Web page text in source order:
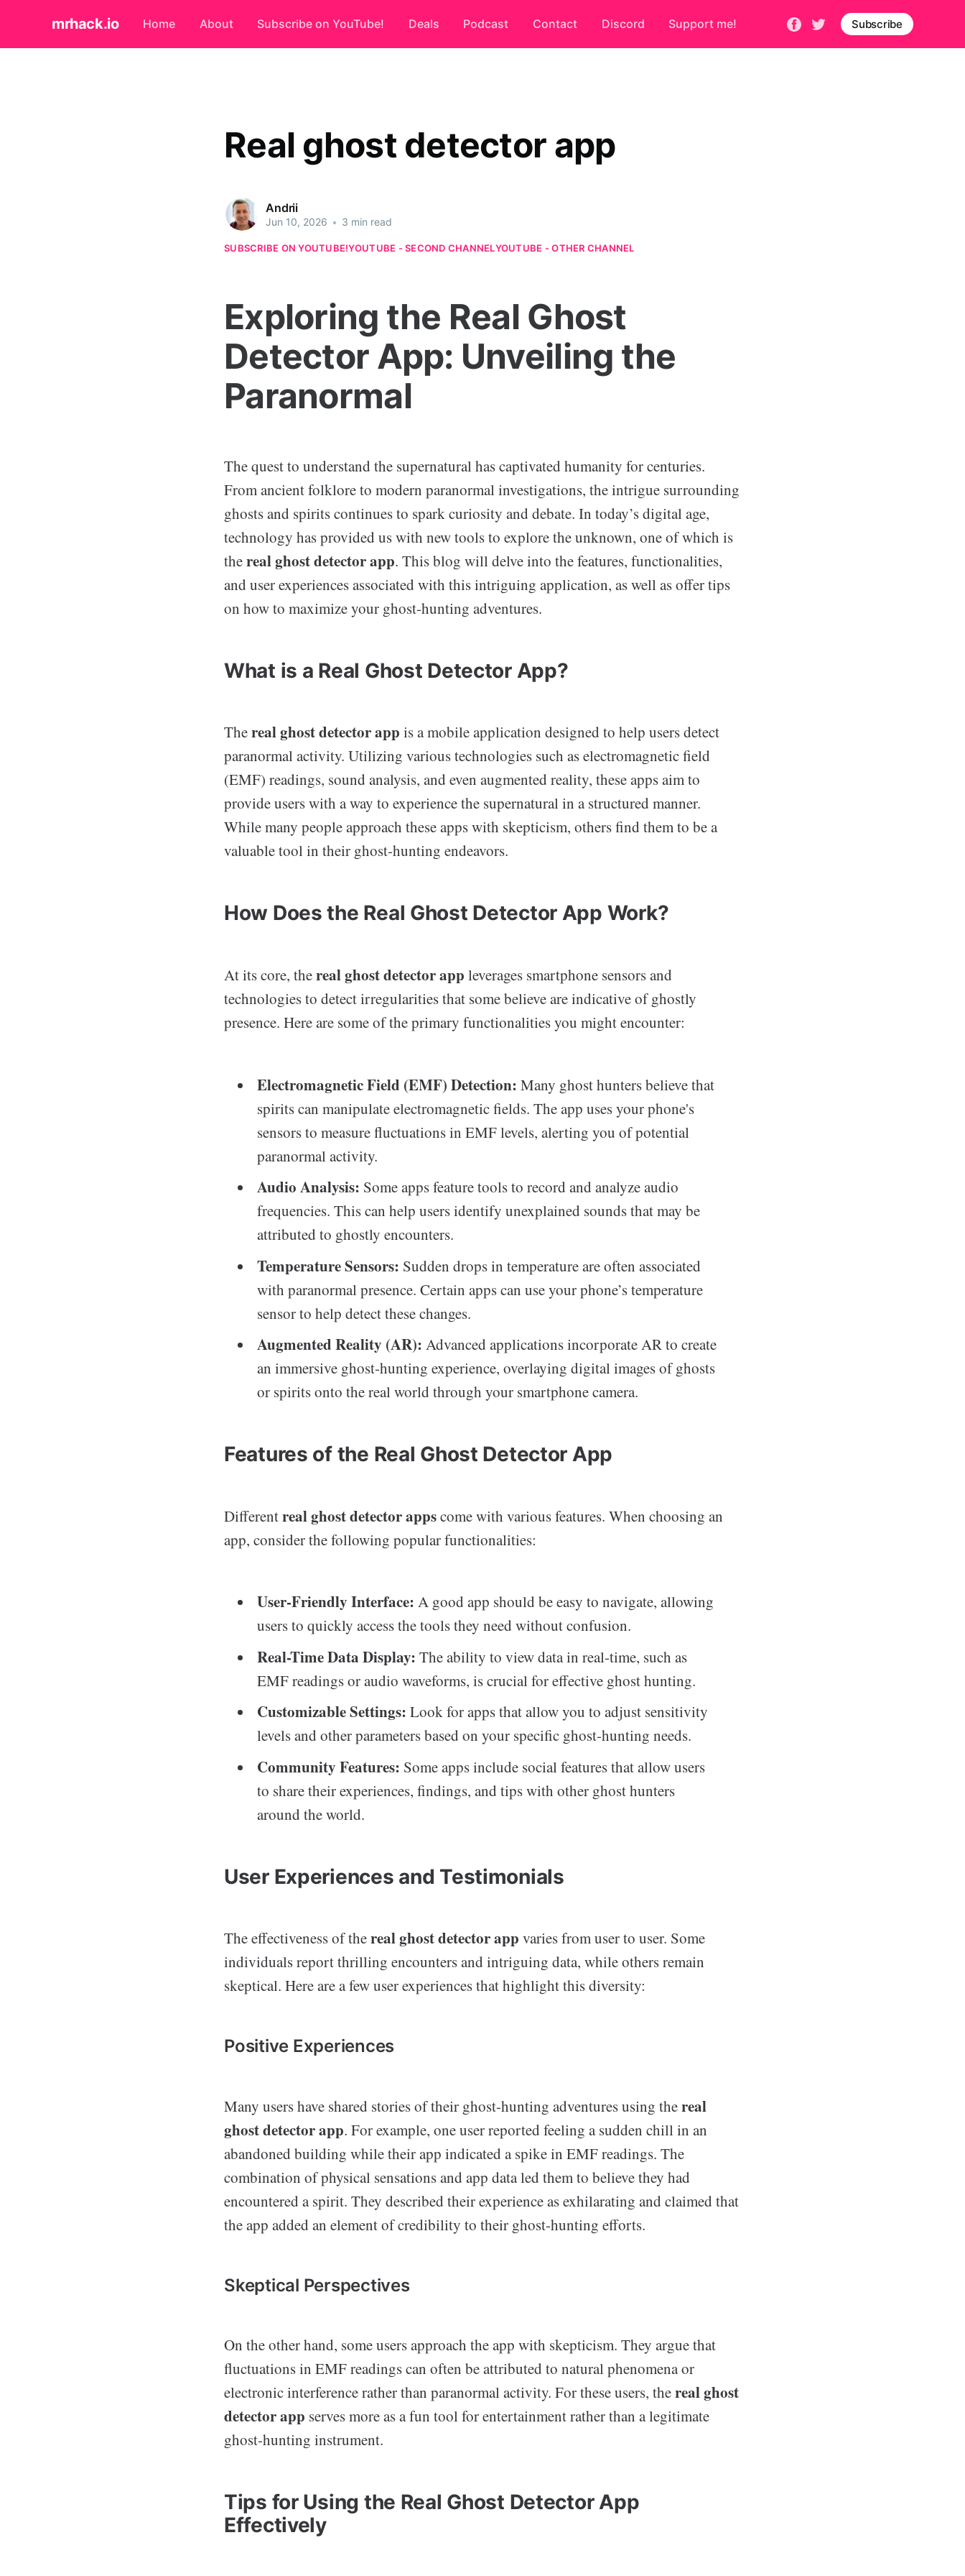
mrhack.io Home About Subscribe on YouTube! Deals Podcast Contact Discord Support me! Subscribe
Real ghost detector app
Andrii
Jun 10, 2026 • 3 min read
SUBSCRIBE ON YOUTUBE!YOUTUBE - SECOND CHANNELYOUTUBE - OTHER CHANNEL
Exploring the Real Ghost
Detector App: Unveiling the
Paranormal
The quest to understand the supernatural has captivated humanity for centuries.
From ancient folklore to modern paranormal investigations, the intrigue surrounding
ghosts and spirits continues to spark curiosity and debate. In today’s digital age,
technology has provided us with new tools to explore the unknown, one of which is
thereal ghost detector app. This blog will delve into the features, functionalities,
and user experiences associated with this intriguing application, as well as offer tips
on how to maximize your ghost-hunting adventures.
What is a Real Ghost Detector App?
Thereal ghost detector app is a mobile application designed to help users detect
paranormal activity. Utilizing various technologies such as electromagnetic field
(EMF) readings, sound analysis, and even augmented reality, these apps aim to
provide users with a way to experience the supernatural in a structured manner.
While many people approach these apps with skepticism, others find them to be a
valuable tool in their ghost-hunting endeavors.
How Does the Real Ghost Detector App Work?
At its core, thereal ghost detector app leverages smartphone sensors and
technologies to detect irregularities that some believe are indicative of ghostly
presence. Here are some of the primary functionalities you might encounter:
Electromagnetic Field (EMF) Detection: Many ghost hunters believe that
spirits can manipulate electromagnetic fields. The app uses your phone's
sensors to measure fluctuations in EMF levels, alerting you of potential
paranormal activity.
Audio Analysis: Some apps feature tools to record and analyze audio
frequencies. This can help users identify unexplained sounds that may be
attributed to ghostly encounters.
Temperature Sensors: Sudden drops in temperature are often associated
with paranormal presence. Certain apps can use your phone’s temperature
sensor to help detect these changes.
Augmented Reality (AR): Advanced applications incorporate AR to create
an immersive ghost-hunting experience, overlaying digital images of ghosts
or spirits onto the real world through your smartphone camera.
Features of the Real Ghost Detector App
Differentreal ghost detector appscome with various features. When choosing an
app, consider the following popular functionalities:
User-Friendly Interface: A good app should be easy to navigate, allowing
users to quickly access the tools they need without confusion.
Real-Time Data Display: The ability to view data in real-time, such as
EMF readings or audio waveforms, is crucial for effective ghost hunting.
Customizable Settings: Look for apps that allow you to adjust sensitivity
levels and other parameters based on your specific ghost-hunting needs.
Community Features: Some apps include social features that allow users
to share their experiences, findings, and tips with other ghost hunters
around the world.
User Experiences and Testimonials
The effectiveness of thereal ghost detector app varies from user to user. Some
individuals report thrilling encounters and intriguing data, while others remain
skeptical. Here are a few user experiences that highlight this diversity:
Positive Experiences
Many users have shared stories of their ghost-hunting adventures using thereal
ghost detector app. For example, one user reported feeling a sudden chill in an
abandoned building while their app indicated a spike in EMF readings. The
combination of physical sensations and app data led them to believe they had
encountered a spirit. They described their experience as exhilarating and claimed that
the app added an element of credibility to their ghost-hunting efforts.
Skeptical Perspectives
On the other hand, some users approach the app with skepticism. They argue that
fluctuations in EMF readings can often be attributed to natural phenomena or
electronic interference rather than paranormal activity. For these users, thereal ghost
detector app serves more as a fun tool for entertainment rather than a legitimate
ghost-hunting instrument.
Tips for Using the Real Ghost Detector App
Effectively